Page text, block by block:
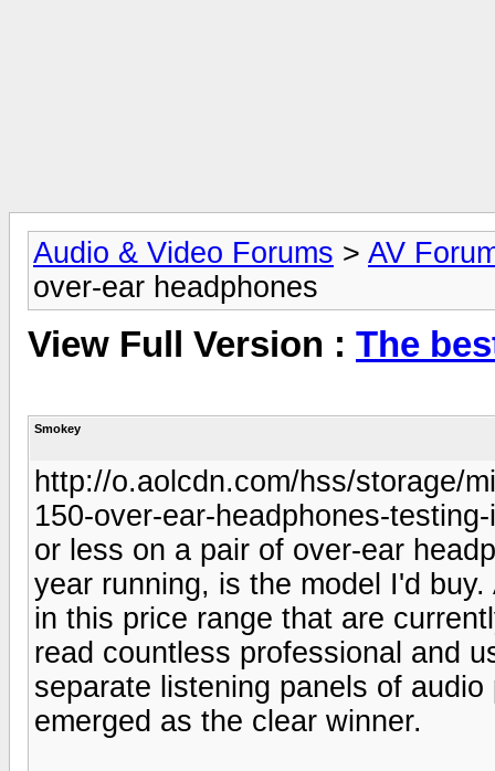
Audio & Video Forums > AV
over-ear headphones
View Full Version : The
Smokey
http://o.aolcdn.com/hss/storage/
150-over-ear-headphones-
or less on a pair of over-ear
year running, is the model I'd
in this price range that are
read countless professional and
separate listening panels of
emerged as the clear winner.